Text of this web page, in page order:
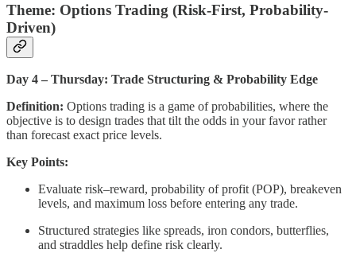
Theme: Options Trading (Risk-First, Probability-
Driven)
Day 4 – Thursday: Trade Structuring & Probability Edge
Definition: Options trading is a game of probabilities, where the
objective is to design trades that tilt the odds in your favor rather
than forecast exact price levels.
Key Points:
Evaluate risk–reward, probability of profit (POP), breakeven
levels, and maximum loss before entering any trade.
Structured strategies like spreads, iron condors, butterflies,
and straddles help define risk clearly.